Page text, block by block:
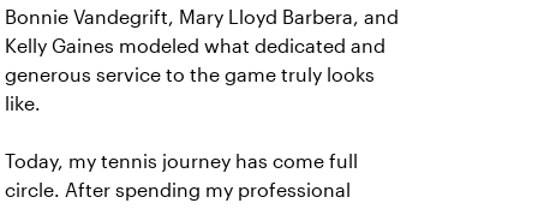
Bonnie Vandegrift, Mary Lloyd Barbera, and
Kelly Gaines modeled what dedicated and
generous service to the game truly looks
like.
Today, my tennis journey has come full
circle. After spending my professional